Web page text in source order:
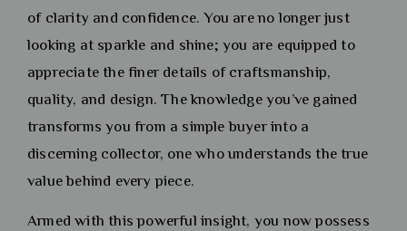
of clarity and confidence. You are no longer just
looking at sparkle and shine; you are equipped to
appreciate the finer details of craftsmanship,
quality, and design. The knowledge you’ve gained
transforms you from a simple buyer into a
discerning collector, one who understands the true
value behind every piece.
Armed with this powerful insight, you now possess